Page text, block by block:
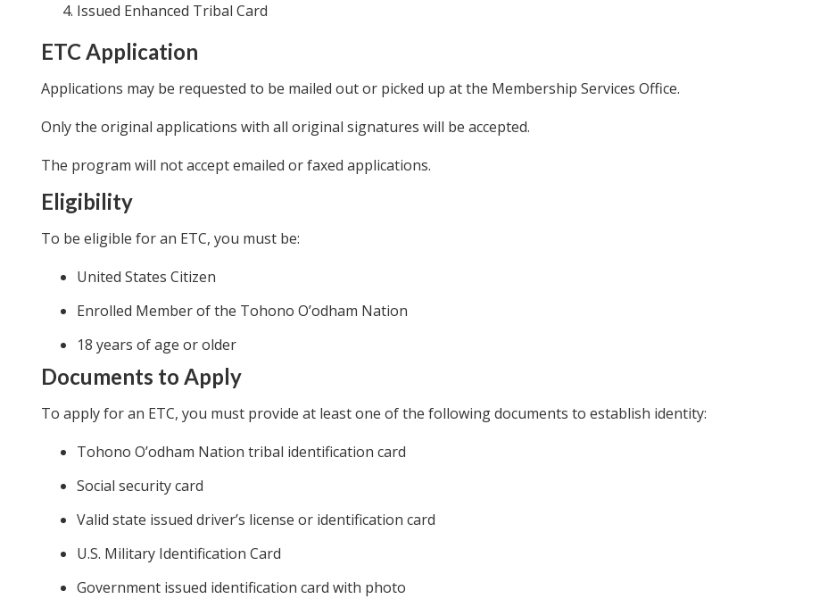
Issued Enhanced Tribal Card
ETC Application
Applications may be requested to be mailed out or picked up at the Membership Services Office.
Only the original applications with all original signatures will be accepted.
The program will not accept emailed or faxed applications.
Eligibility
To be eligible for an ETC, you must be:
United States Citizen
Enrolled Member of the Tohono O’odham Nation
18 years of age or older
Documents to Apply
To apply for an ETC, you must provide at least one of the following documents to establish identity:
Tohono O’odham Nation tribal identification card
Social security card
Valid state issued driver’s license or identification card
U.S. Military Identification Card
Government issued identification card with photo